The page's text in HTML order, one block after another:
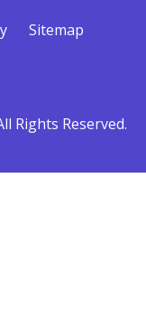
Sitemap
Rights Reserved.